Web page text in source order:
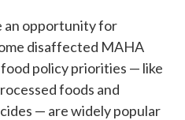
an opportunity for
disaffected MAHA
policy priorities — like
foods and
— are widely popular